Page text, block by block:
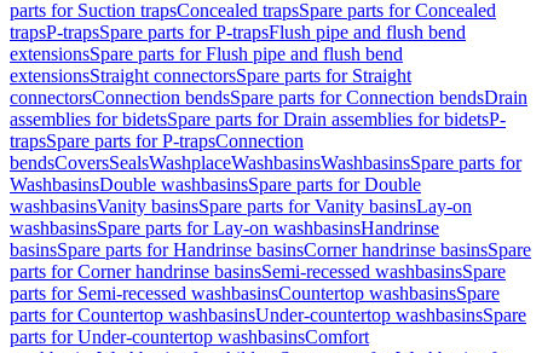
parts for Suction trapsConcealed trapsSpare parts for Concealed
trapsP-trapsSpare parts for P-trapsFlush pipe and flush bend
extensionsSpare parts for Flush pipe and flush bend
extensionsStraight connectorsSpare parts for Straight
connectorsConnection bendsSpare parts for Connection bendsDrain
assemblies for bidetsSpare parts for Drain assemblies for bidetsP-
trapsSpare parts for P-trapsConnection
bendsCoversSealsWashplaceWashbasinsWashbasinsSpare parts for
WashbasinsDouble washbasinsSpare parts for Double
washbasinsVanity basinsSpare parts for Vanity basinsLay-on
washbasinsSpare parts for Lay-on washbasinsHandrinse
basinsSpare parts for Handrinse basinsCorner handrinse basinsSpare
parts for Corner handrinse basinsSemi-recessed washbasinsSpare
parts for Semi-recessed washbasinsCountertop washbasinsSpare
parts for Countertop washbasinsUnder-countertop washbasinsSpare
parts for Under-countertop washbasinsComfort